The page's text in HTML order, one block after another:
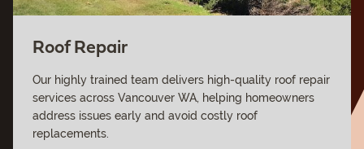
Roof Repair
Our highly trained team delivers high-quality roof repair
services across Vancouver WA, helping homeowners
address issues early and avoid costly roof
replacements.